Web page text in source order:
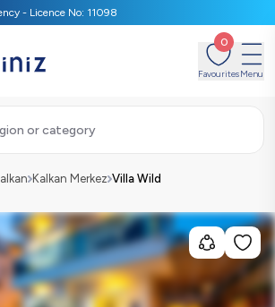
- Licence No: 11098
0
FavouritesMenu
or category
Kalkan Merkez Villa Wild